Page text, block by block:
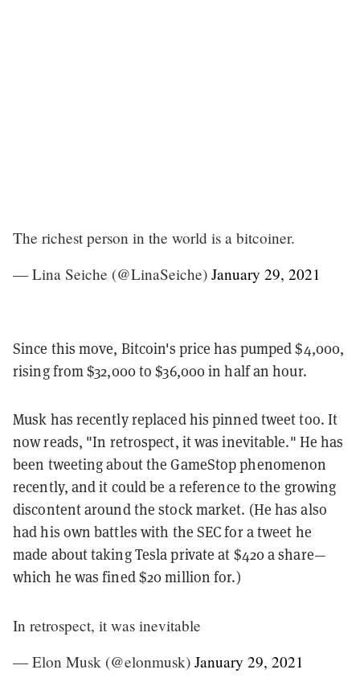
The richest person in the world is a bitcoiner.
— Lina Seiche (@LinaSeiche) January 29, 2021
Since this move, Bitcoin's price has pumped $4,000,
rising from $32,000 to $36,000 in half an hour.
Musk has recently replaced his pinned tweet too. It
now reads, "In retrospect, it was inevitable." He has
been tweeting about the GameStop phenomenon
recently, and it could be a reference to the growing
discontent around the stock market. (He has also
had his own battles with the SEC for a tweet he
made about taking Tesla private at $420 a share—
which he was fined $20 million for.)
In retrospect, it was inevitable
— Elon Musk (@elonmusk) January 29, 2021